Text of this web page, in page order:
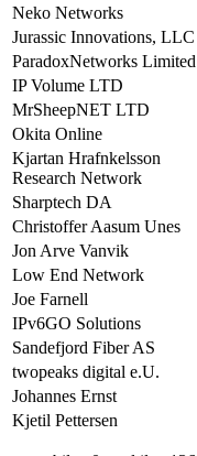
Neko Networks
Jurassic Innovations, LLC
ParadoxNetworks Limited
IP Volume LTD
MrSheepNET LTD
Okita Online
Kjartan Hrafnkelsson
Research Network
Sharptech DA
Christoffer Aasum Unes
Jon Arve Vanvik
Low End Network
Joe Farnell
IPv6GO Solutions
Sandefjord Fiber AS
twopeaks digital e.U.
Johannes Ernst
Kjetil Pettersen